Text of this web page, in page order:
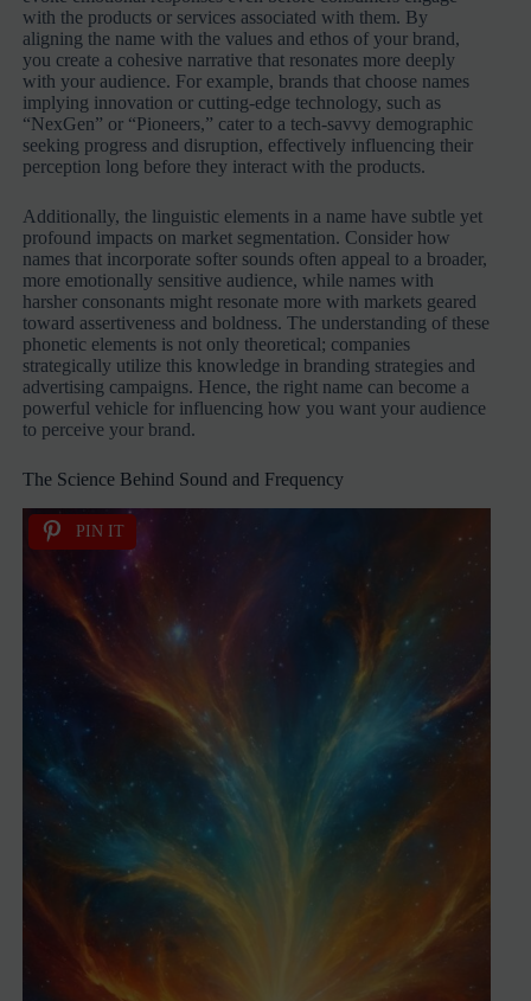
with the products or services associated with them. By
aligning the name with the values and ethos of your brand,
you create a cohesive narrative that resonates more deeply
with your audience. For example, brands that choose names
implying innovation or cutting-edge technology, such as
“NexGen” or “Pioneers,” cater to a tech-savvy demographic
seeking progress and disruption, effectively influencing their
perception long before they interact with the products.
Additionally, the linguistic elements in a name have subtle yet
profound impacts on market segmentation. Consider how
names that incorporate softer sounds often appeal to a broader,
more emotionally sensitive audience, while names with
harsher consonants might resonate more with markets geared
toward assertiveness and boldness. The understanding of these
phonetic elements is not only theoretical; companies
strategically utilize this knowledge in branding strategies and
advertising campaigns. Hence, the right name can become a
powerful vehicle for influencing how you want your audience
to perceive your brand.
The Science Behind Sound and Frequency
PIN IT